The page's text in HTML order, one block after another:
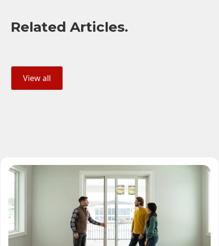
Related Articles.
View all